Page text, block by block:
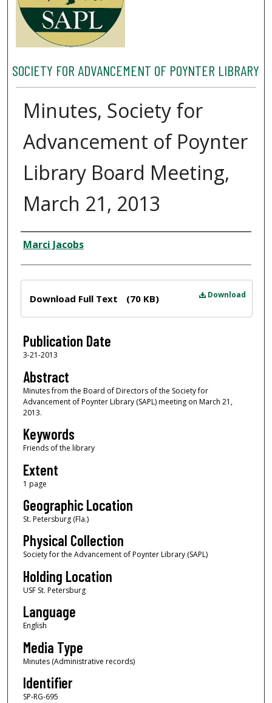
SOCIETY FOR ADVANCEMENT OF POYNTER LIBRARY
Minutes, Society for
Advancement of Poynter
Library Board Meeting,
March 21, 2013
Author
Marci Jacobs
Download
Download Full Text (70 KB)
Publication Date
3-21-2013
Abstract
Minutes from the Board of Directors of the Society for
Advancement of Poynter Library (SAPL) meeting on March 21,
2013.
Keywords
Friends of the library
Extent
1 page
Geographic Location
St. Petersburg (Fla.)
Physical Collection
Society for the Advancement of Poynter Library (SAPL)
Holding Location
USF St. Petersburg
Language
English
Media Type
Minutes (Administrative records)
Identifier
SP-RG-695